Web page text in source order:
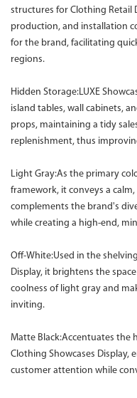
structures for Clothing Retail
production, and installation
for the brand, facilitating
regions.
Hidden Storage:LUXE
island tables, wall cabinets,
props, maintaining a tidy
replenishment, thus
Light Gray:As the primary
framework, it conveys a
complements the brand's
while creating a high-end,
Off-White:Used in the
Display, it brightens the
coolness of light gray and
inviting.
Matte Black:Accentuates the
Clothing Showcases Display,
customer attention while